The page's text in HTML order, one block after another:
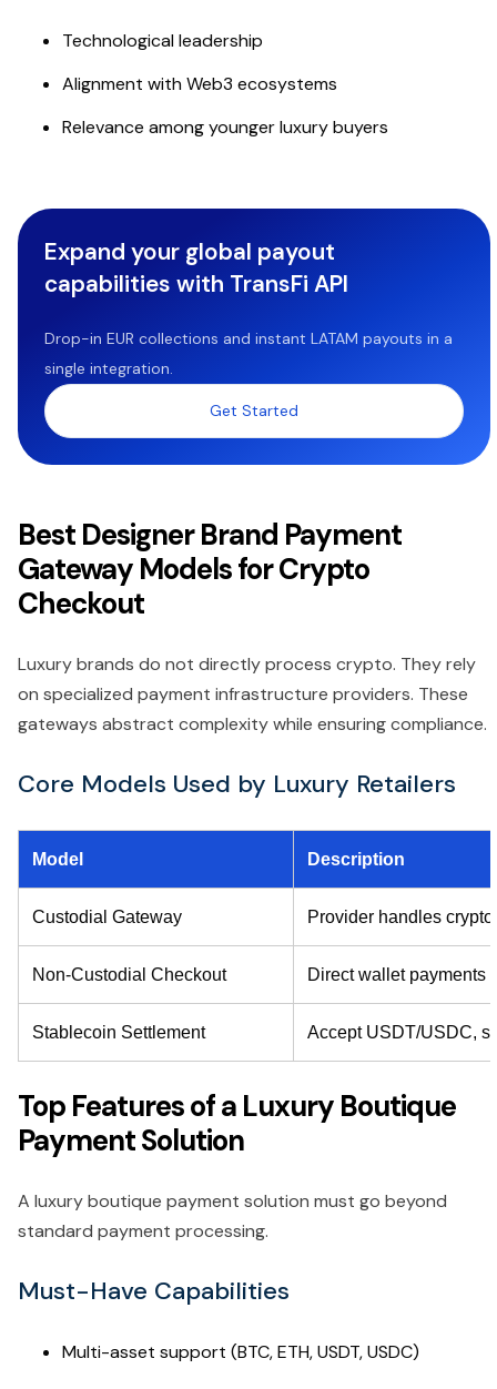
Technological leadership
Alignment with Web3 ecosystems
Relevance among younger luxury buyers
Expand your global payout
capabilities with TransFi API
Drop-in EUR collections and instant LATAM payouts in a
single integration.
Get Started
Best Designer Brand Payment
Gateway Models for Crypto
Checkout
Luxury brands do not directly process crypto. They rely
on specialized payment infrastructure providers. These
gateways abstract complexity while ensuring compliance.
Core Models Used by Luxury Retailers
Model Description
Custodial Gateway Provider handles
Non-Custodial Checkout Direct wallet payments
Stablecoin Settlement Accept USDT/USDC,
Top Features of a Luxury Boutique
Payment Solution
A luxury boutique payment solution must go beyond
standard payment processing.
Must-Have Capabilities
Multi-asset support (BTC, ETH, USDT, USDC)